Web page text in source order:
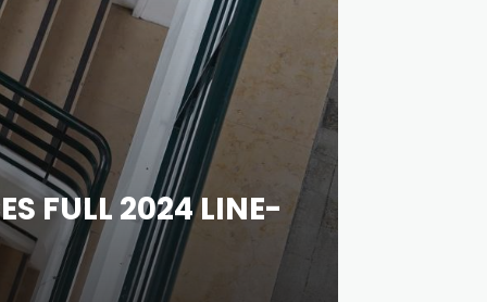
FULL 2024 LINE-